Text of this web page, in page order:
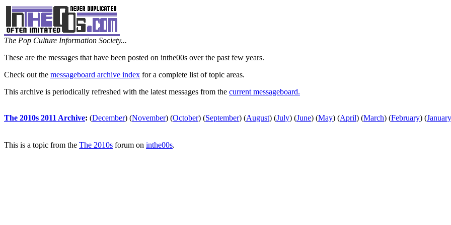
The Pop Culture Information Society...
These are the messages that have been posted on inthe00s over the past few years.
Check out the messageboard archive index for a complete list of topic areas.
This archive is periodically refreshed with the latest messages from the current messageboard.
The 2010s 2011 Archive: (December) (November) (October) (September) (August) (July) (June) (May) (April) (March) (February) (January
This is a topic from the The 2010s forum on inthe00s.